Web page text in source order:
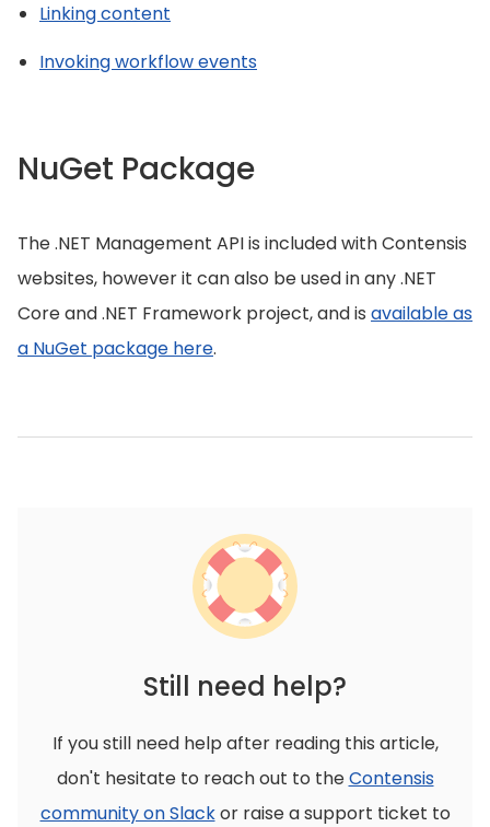
Linking content
Invoking workflow events
NuGet Package
The .NET Management API is included with Contensis
websites, however it can also be used in any .NET
Core and .NET Framework project, and is available as
a NuGet package here.
Still need help?
If you still need help after reading this article,
don't hesitate to reach out to theContensis
community on Slackor raise a support ticket to